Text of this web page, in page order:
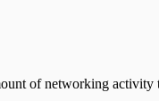
of networking activity